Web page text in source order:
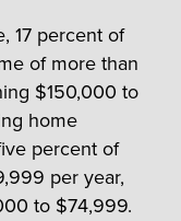
17 percent of
of more than
$150,000 to
home
percent of
per year,
to $74,999.